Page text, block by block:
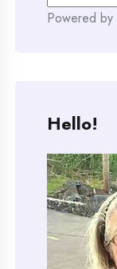
Powered by
Hello!